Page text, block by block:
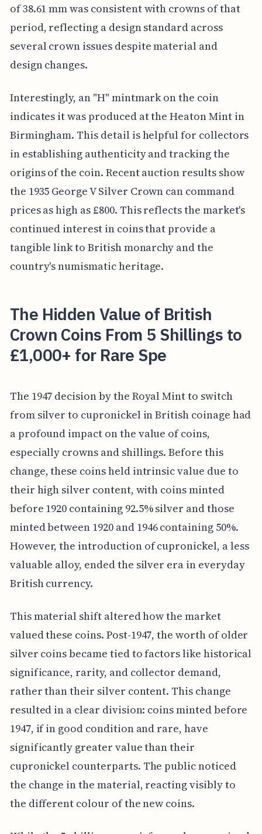
of 38.61 mm was consistent with crowns of that
period, reflecting a design standard across
several crown issues despite material and
design changes.
Interestingly, an "H" mintmark on the coin
indicates it was produced at the Heaton Mint in
Birmingham. This detail is helpful for collectors
in establishing authenticity and tracking the
origins of the coin. Recent auction results show
the 1935 George V Silver Crown can command
prices as high as £800. This reflects the market's
continued interest in coins that provide a
tangible link to British monarchy and the
country's numismatic heritage.
The Hidden Value of British
Crown Coins From 5 Shillings to
£1,000+ for Rare Spe
The 1947 decision by the Royal Mint to switch
from silver to cupronickel in British coinage had
a profound impact on the value of coins,
especially crowns and shillings. Before this
change, these coins held intrinsic value due to
their high silver content, with coins minted
before 1920 containing 92.5% silver and those
minted between 1920 and 1946 containing 50%.
However, the introduction of cupronickel, a less
valuable alloy, ended the silver era in everyday
British currency.
This material shift altered how the market
valued these coins. Post-1947, the worth of older
silver coins became tied to factors like historical
significance, rarity, and collector demand,
rather than their silver content. This change
resulted in a clear division: coins minted before
1947, if in good condition and rare, have
significantly greater value than their
cupronickel counterparts. The public noticed
the change in the material, reacting visibly to
the different colour of the new coins.